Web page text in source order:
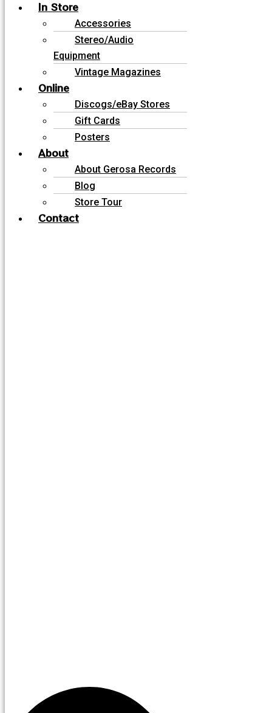
In Store
Accessories
Stereo/Audio
Equipment
Vintage Magazines
Online
Discogs/eBay Stores
Gift Cards
Posters
About
About Gerosa Records
Blog
Store Tour
Contact